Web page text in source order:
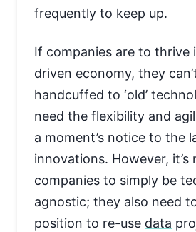
frequently to keep up.
If companies are to thrive
driven economy, they
handcuffed to ‘old’
need the flexibility and
a moment’s notice to the
innovations. However,
companies to simply be
agnostic; they also need
position to re-use data